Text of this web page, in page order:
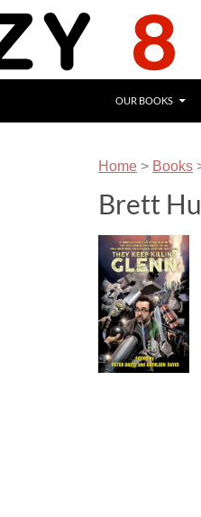
OUR BOOKS
Home > Books
Brett